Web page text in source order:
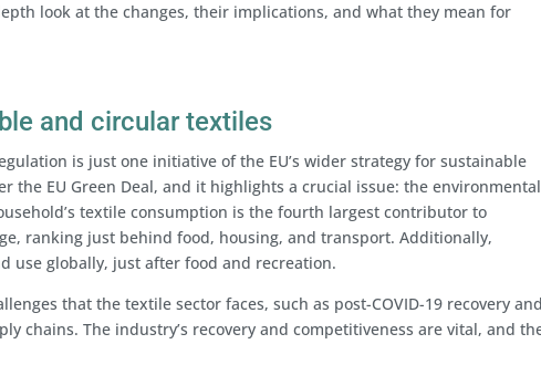
look at the changes, their implications, and what they mean for
and circular textiles
is just one initiative of the EU’s wider strategy for sustainable
the EU Green Deal, and it highlights a crucial issue: the environmental
textile consumption is the fourth largest contributor to
ranking just behind food, housing, and transport. Additionally,
use globally, just after food and recreation.
that the textile sector faces, such as post-COVID-19 recovery and
chains. The industry’s recovery and competitiveness are vital, and